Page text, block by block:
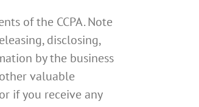
of the CCPA. Note
disclosing,
by the business
valuable
if you receive any